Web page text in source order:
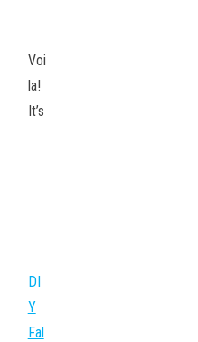
Voi
la!
It’s
DI
Y
Fal